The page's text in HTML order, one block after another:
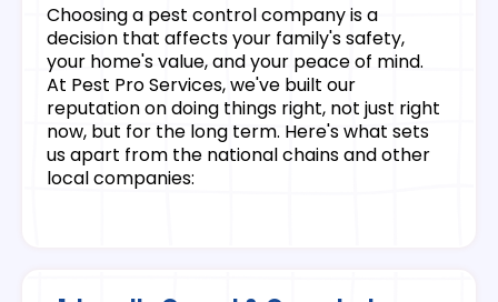
Choosing a pest control company is a
decision that affects your family's safety,
your home's value, and your peace of mind.
At Pest Pro Services, we've built our
reputation on doing things right, not just right
now, but for the long term. Here's what sets
us apart from the national chains and other
local companies: